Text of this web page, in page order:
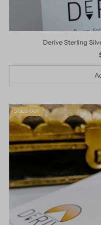
Derive Sterling
SOLD OUT